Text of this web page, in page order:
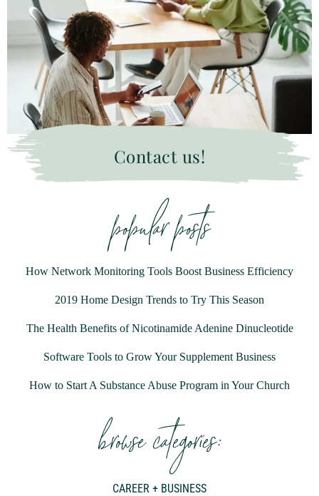
Contact us!
popular posts
How Network Monitoring Tools Boost Business Efficiency
2019 Home Design Trends to Try This Season
The Health Benefits of Nicotinamide Adenine Dinucleotide
Software Tools to Grow Your Supplement Business
How to Start A Substance Abuse Program in Your Church
browse categories:
CAREER + BUSINESS